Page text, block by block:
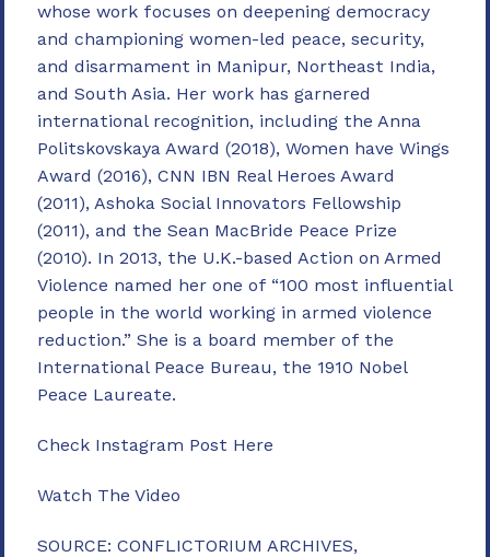
whose work focuses on deepening democracy
and championing women-led peace, security,
and disarmament in Manipur, Northeast India,
and South Asia. Her work has garnered
international recognition, including the Anna
Politskovskaya Award (2018), Women have Wings
Award (2016), CNN IBN Real Heroes Award
(2011), Ashoka Social Innovators Fellowship
(2011), and the Sean MacBride Peace Prize
(2010). In 2013, the U.K.-based Action on Armed
Violence named her one of “100 most influential
people in the world working in armed violence
reduction.” She is a board member of the
International Peace Bureau, the 1910 Nobel
Peace Laureate.
Check Instagram Post Here
Watch The Video
SOURCE: CONFLICTORIUM ARCHIVES,